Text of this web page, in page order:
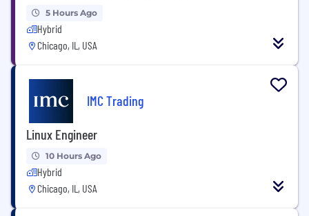
5 Hours Ago
Hybrid
Chicago, IL, USA
IMC Trading
Linux Engineer
10 Hours Ago
Hybrid
Chicago, IL, USA